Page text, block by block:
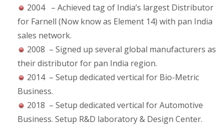
2004 – Achieved tag of India’s largest Distributor
for Farnell (Now know as Element 14) with pan India
sales network.
2008 – Signed up several global manufacturers as
their distributor for pan India region.
2014 – Setup dedicated vertical for Bio-Metric
Business.
2018 – Setup dedicated vertical for Automotive
Business. Setup R&D laboratory & Design Center.